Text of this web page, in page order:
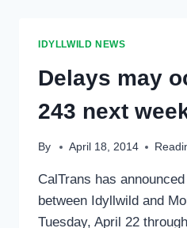
243
BLOCKAGE
IDYLLWILD NEWS
Delays may
243 next
By April 18, 2014
CalTrans has
between Idyllwild and
Tuesday, April 22